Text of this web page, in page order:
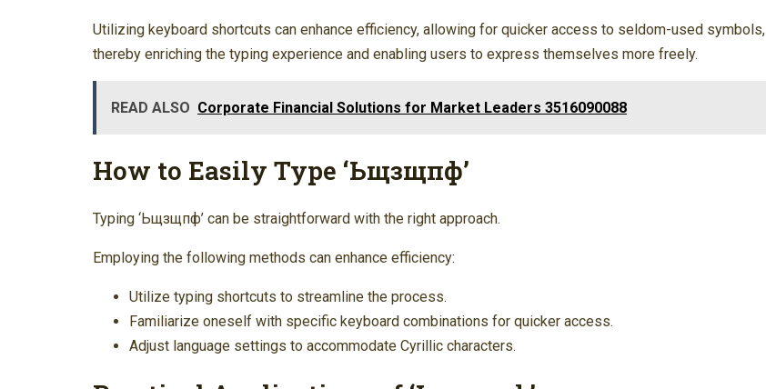
Utilizing keyboard shortcuts can enhance efficiency, allowing for quicker access to seldom-used symbols,
thereby enriching the typing experience and enabling users to express themselves more freely.
READ ALSO Corporate Financial Solutions for Market Leaders 3516090088
How to Easily Type ‘Ьщзщпф’
Typing ‘Ьщзщпф’ can be straightforward with the right approach.
Employing the following methods can enhance efficiency:
Utilize typing shortcuts to streamline the process.
Familiarize oneself with specific keyboard combinations for quicker access.
Adjust language settings to accommodate Cyrillic characters.